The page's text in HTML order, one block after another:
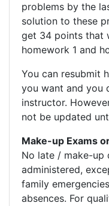
problems by the
solution to these
get 34 points that
homework 1 and
You can resubmit
you want and you
instructor.
not be updated
Make-up Exams
No late / make-up
administered,
family
absences. For